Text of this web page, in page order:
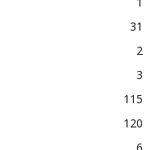
31
2
3
115
120